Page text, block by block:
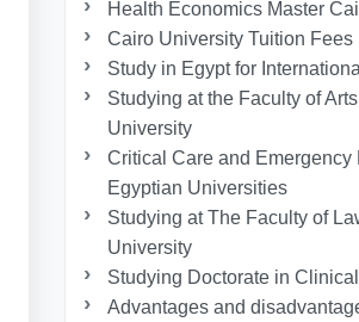
Health Economics Master
Cairo University Tuition Fees
Study in Egypt for
Studying at the Faculty of
University
Critical Care and Emergency
Egyptian Universities
Studying at The Faculty of
University
Studying Doctorate in
Advantages and